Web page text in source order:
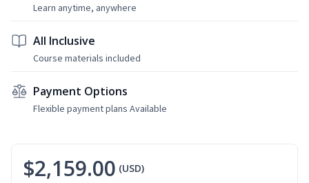
Learn anytime, anywhere
All Inclusive
Course materials included
Payment Options
Flexible payment plans Available
$2,159.00 (USD)